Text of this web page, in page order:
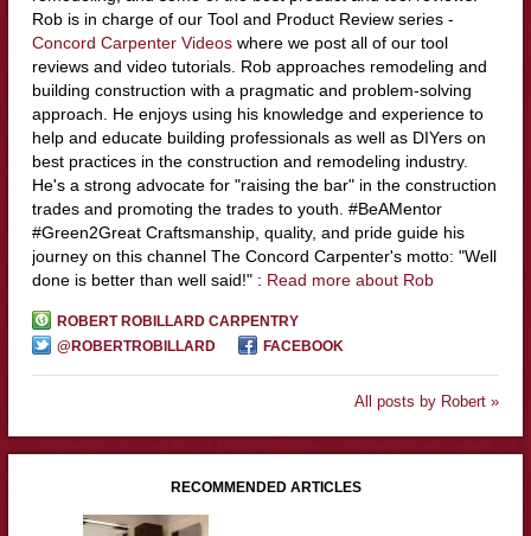
Rob is in charge of our Tool and Product Review series -
Concord Carpenter Videoswhere we post all of our tool
reviews and video tutorials. Rob approaches remodeling and
building construction with a pragmatic and problem-solving
approach. He enjoys using his knowledge and experience to
help and educate building professionals as well as DIYers on
best practices in the construction and remodeling industry.
He's a strong advocate for "raising the bar" in the construction
trades and promoting the trades to youth. #BeAMentor
#Green2Great Craftsmanship, quality, and pride guide his
journey on this channel The Concord Carpenter's motto: "Well
done is better than well said!" : Read more about Rob
ROBERT ROBILLARD CARPENTRY
@ROBERTROBILLARD
FACEBOOK
All posts by Robert »
RECOMMENDED ARTICLES